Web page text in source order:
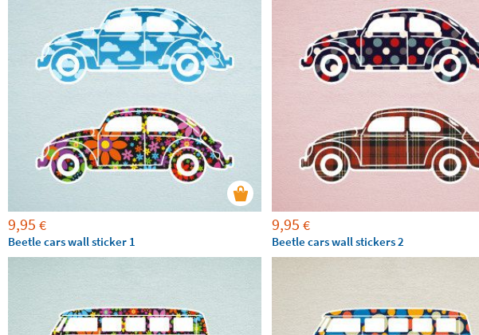
9,95 €
Beetle cars wall sticker 1
9,95 €
Beetle cars wall stickers 2